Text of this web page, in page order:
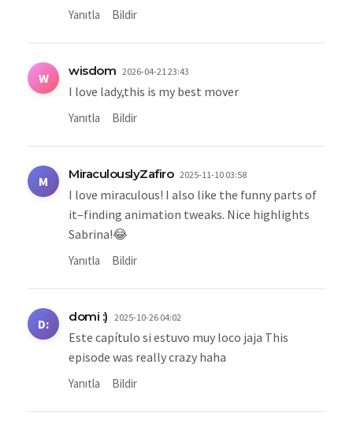
Yanıtla Bildir
W wisdom 2026-04-21 23:43
I love lady,this is my best mover
Yanıtla Bildir
M MiraculouslyZafiro 2025-11-10 03:58
I love miraculous! I also like the funny parts of
it–finding animation tweaks. Nice highlights
Sabrina!😂
Yanıtla Bildir
D: domi :) 2025-10-26 04:02
Este capítulo si estuvo muy loco jaja This
episode was really crazy haha
Yanıtla Bildir